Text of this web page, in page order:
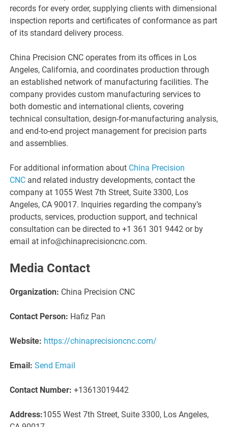
records for every order, supplying clients with dimensional
inspection reports and certificates of conformance as part
of its standard delivery process.
China Precision CNC operates from its offices in Los
Angeles, California, and coordinates production through
an established network of manufacturing facilities. The
company provides custom manufacturing services to
both domestic and international clients, covering
technical consultation, design-for-manufacturing analysis,
and end-to-end project management for precision parts
and assemblies.
For additional information about China Precision
CNC and related industry developments, contact the
company at 1055 West 7th Street, Suite 3300, Los
Angeles, CA 90017. Inquiries regarding the company’s
products, services, production support, and technical
consultation can be directed to +1 361 301 9442 or by
email at info@chinaprecisioncnc.com.
Media Contact
Organization: China Precision CNC
Contact Person: Hafiz Pan
Website: https://chinaprecisioncnc.com/
Email: Send Email
Contact Number: +13613019442
Address:1055 West 7th Street, Suite 3300, Los Angeles,